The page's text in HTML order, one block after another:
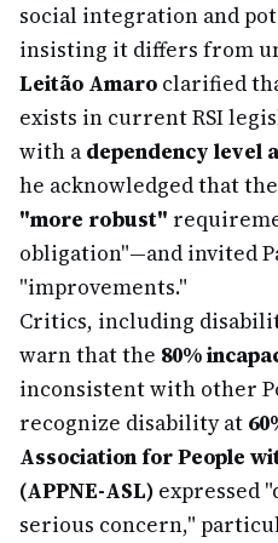
social integration and
insisting it differs from
Leitão Amaro clarified
exists in current RSI
with a dependency level
he acknowledged that
"more robust"
obligation"—and invited
"improvements."
Critics, including
warn that the 80%
inconsistent with other
recognize disability at
Association for People
(APPNE-ASL) expressed
serious concern,"